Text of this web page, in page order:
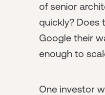
of senior
quickly? Does
Google their
enough to
One investor